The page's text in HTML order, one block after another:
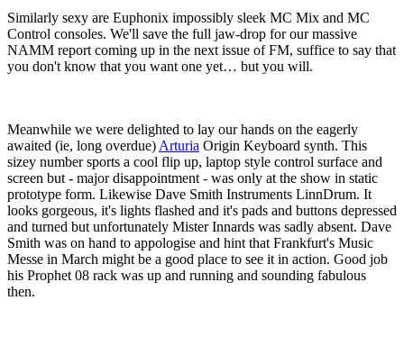
Similarly sexy are Euphonix impossibly sleek MC Mix and MC
Control consoles. We'll save the full jaw-drop for our massive
NAMM report coming up in the next issue of FM, suffice to say that
you don't know that you want one yet… but you will.
Meanwhile we were delighted to lay our hands on the eagerly
awaited (ie, long overdue) Arturia Origin Keyboard synth. This
sizey number sports a cool flip up, laptop style control surface and
screen but - major disappointment - was only at the show in static
prototype form. Likewise Dave Smith Instruments LinnDrum. It
looks gorgeous, it's lights flashed and it's pads and buttons depressed
and turned but unfortunately Mister Innards was sadly absent. Dave
Smith was on hand to appologise and hint that Frankfurt's Music
Messe in March might be a good place to see it in action. Good job
his Prophet 08 rack was up and running and sounding fabulous
then.